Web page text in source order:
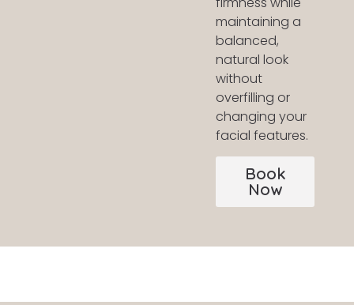
maintaining a
balanced,
natural look
without
overfilling or
changing your
facial features.
Book
Now